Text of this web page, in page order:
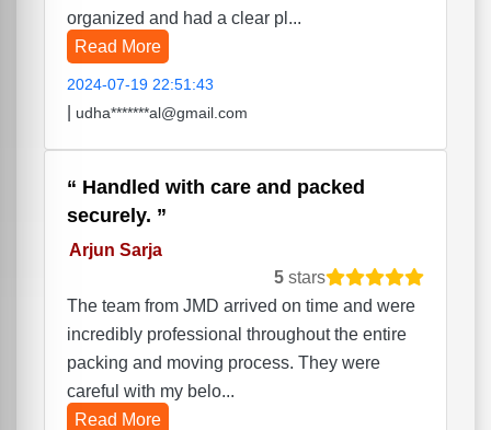
organized and had a clear pl...
Read More
2024-07-19 22:51:43
udha*******al@gmail.com
Handled with care and packed
securely.
Arjun Sarja
5 stars
The team from JMD arrived on time and were
incredibly professional throughout the entire
packing and moving process. They were
careful with my belo...
Read More